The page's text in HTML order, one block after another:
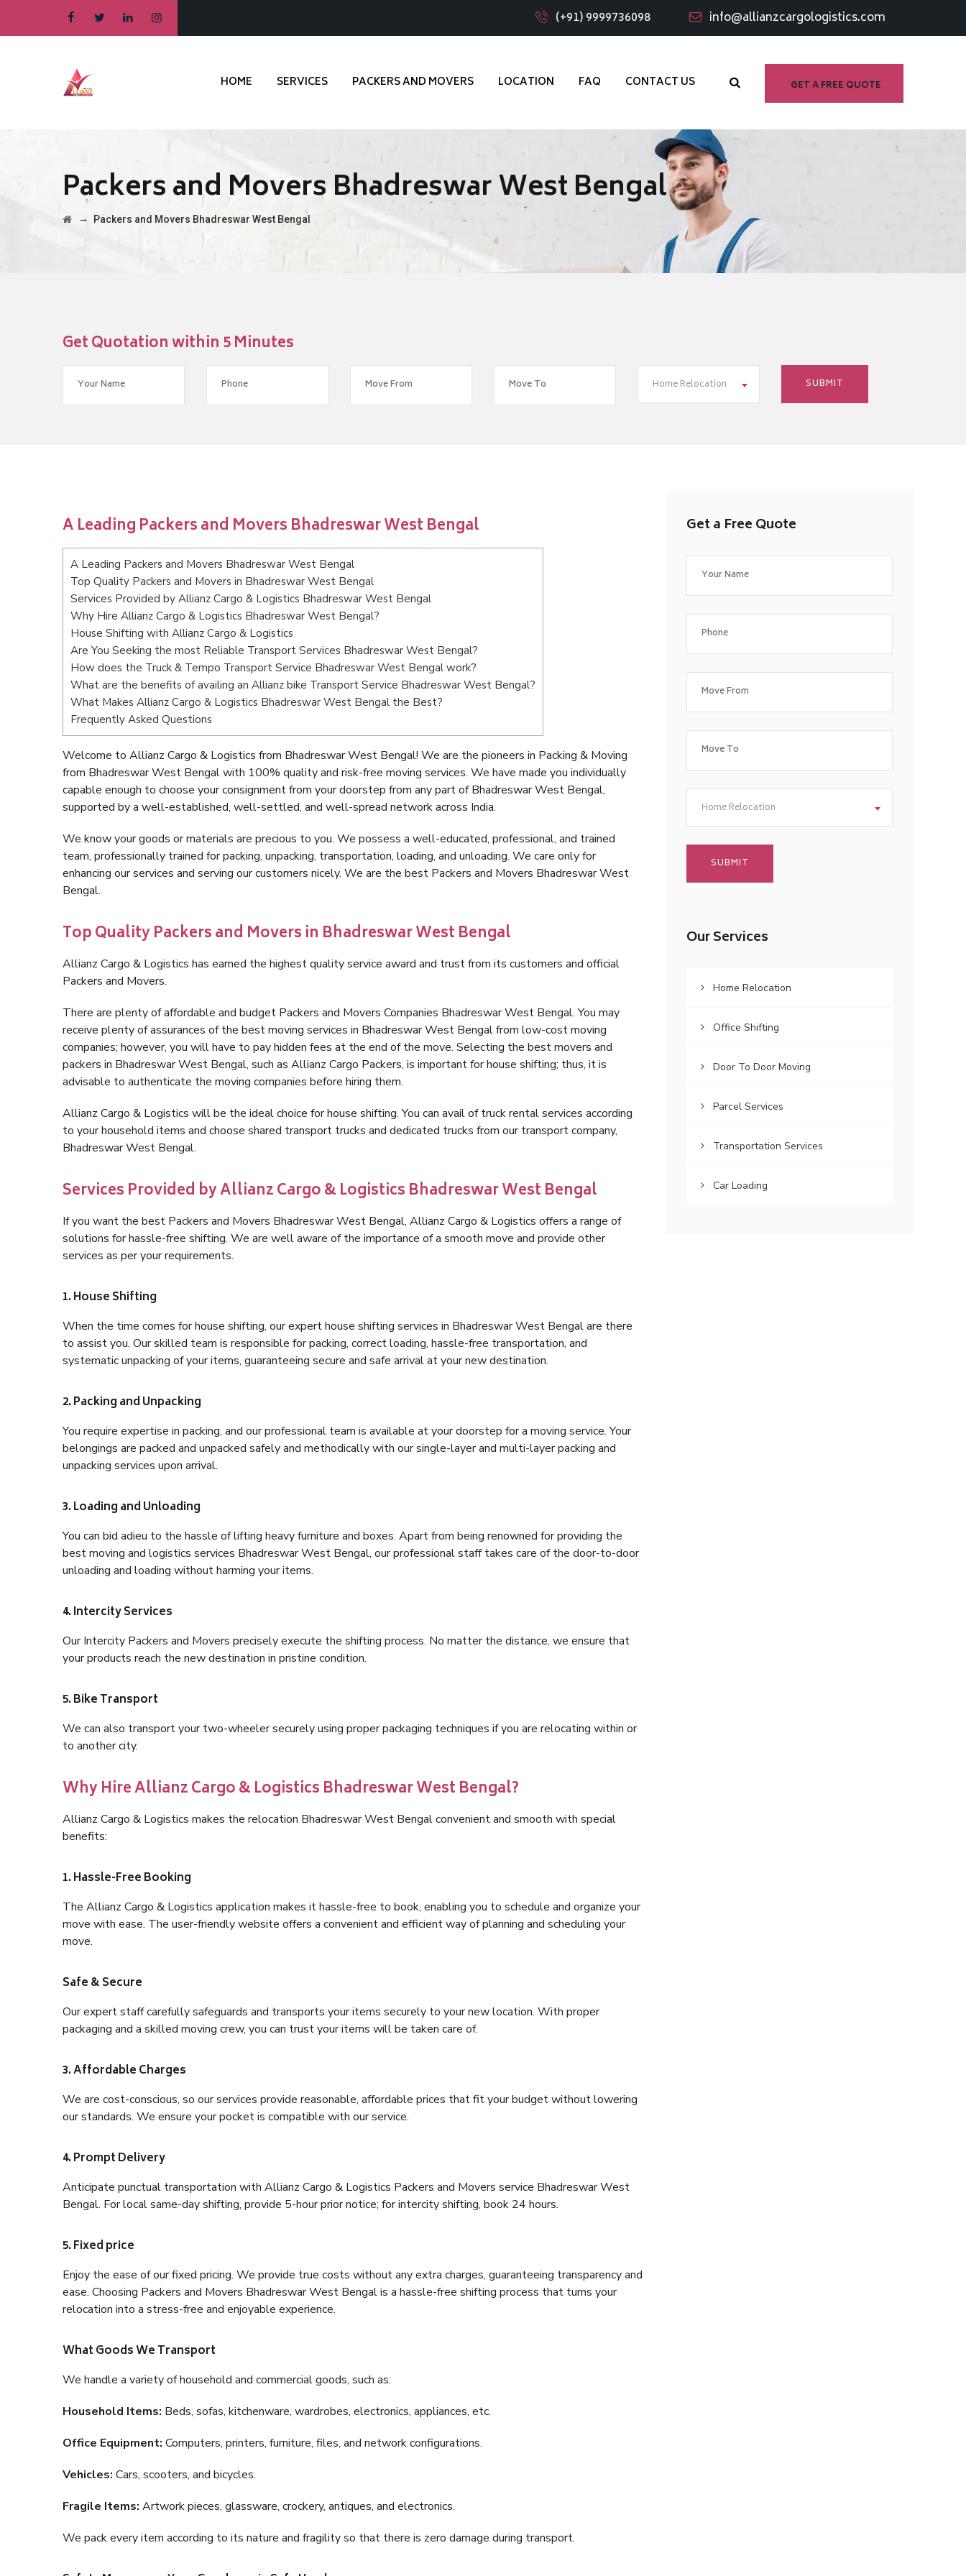
(+91) 9999736098 info@allianzcargologistics.com
GET A FREE QUOTE
HOME SERVICES PACKERS AND MOVERS LOCATION FAQ CONTACT US
Packers and Movers Bhadreswar West Bengal
→ Packers and Movers Bhadreswar West Bengal
Get Quotation within 5 Minutes
Home Relocation
A Leading Packers and Movers Bhadreswar West Bengal
A Leading Packers and Movers Bhadreswar West Bengal
Top Quality Packers and Movers in Bhadreswar West Bengal
Services Provided by Allianz Cargo & Logistics Bhadreswar West Bengal
Why Hire Allianz Cargo & Logistics Bhadreswar West Bengal?
House Shifting with Allianz Cargo & Logistics
Are You Seeking the most Reliable Transport Services Bhadreswar West Bengal?
How does the Truck & Tempo Transport Service Bhadreswar West Bengal work?
What are the benefits of availing an Allianz bike Transport Service Bhadreswar West Bengal?
What Makes Allianz Cargo & Logistics Bhadreswar West Bengal the Best?
Frequently Asked Questions
Welcome to Allianz Cargo & Logistics from Bhadreswar West Bengal! We are the pioneers in Packing & Moving
from Bhadreswar West Bengal with 100% quality and risk-free moving services. We have made you individually
capable enough to choose your consignment from your doorstep from any part of Bhadreswar West Bengal,
supported by a well-established, well-settled, and well-spread network across India.
We know your goods or materials are precious to you. We possess a well-educated, professional, and trained
team, professionally trained for packing, unpacking, transportation, loading, and unloading. We care only for
enhancing our services and serving our customers nicely. We are the best Packers and Movers Bhadreswar West
Bengal.
Top Quality Packers and Movers in Bhadreswar West Bengal
Allianz Cargo & Logistics has earned the highest quality service award and trust from its customers and official
Packers and Movers.
There are plenty of affordable and budget Packers and Movers Companies Bhadreswar West Bengal. You may
receive plenty of assurances of the best moving services in Bhadreswar West Bengal from low-cost moving
companies; however, you will have to pay hidden fees at the end of the move. Selecting the best movers and
packers in Bhadreswar West Bengal, such as Allianz Cargo Packers, is important for house shifting; thus, it is
advisable to authenticate the moving companies before hiring them.
Allianz Cargo & Logistics will be the ideal choice for house shifting. You can avail of truck rental services according
to your household items and choose shared transport trucks and dedicated trucks from our transport company,
Bhadreswar West Bengal.
Services Provided by Allianz Cargo & Logistics Bhadreswar West Bengal
If you want the best Packers and Movers Bhadreswar West Bengal, Allianz Cargo & Logistics offers a range of
solutions for hassle-free shifting. We are well aware of the importance of a smooth move and provide other
services as per your requirements.
1. House Shifting
When the time comes for house shifting, our expert house shifting services in Bhadreswar West Bengal are there
to assist you. Our skilled team is responsible for packing, correct loading, hassle-free transportation, and
systematic unpacking of your items, guaranteeing secure and safe arrival at your new destination.
2. Packing and Unpacking
You require expertise in packing, and our professional team is available at your doorstep for a moving service. Your
belongings are packed and unpacked safely and methodically with our single-layer and multi-layer packing and
unpacking services upon arrival.
3. Loading and Unloading
You can bid adieu to the hassle of lifting heavy furniture and boxes. Apart from being renowned for providing the
best moving and logistics services Bhadreswar West Bengal, our professional staff takes care of the door-to-door
unloading and loading without harming your items.
4. Intercity Services
Our Intercity Packers and Movers precisely execute the shifting process. No matter the distance, we ensure that
your products reach the new destination in pristine condition.
5. Bike Transport
We can also transport your two-wheeler securely using proper packaging techniques if you are relocating within or
to another city.
Why Hire Allianz Cargo & Logistics Bhadreswar West Bengal?
Allianz Cargo & Logistics makes the relocation Bhadreswar West Bengal convenient and smooth with special
benefits:
1. Hassle-Free Booking
The Allianz Cargo & Logistics application makes it hassle-free to book, enabling you to schedule and organize your
move with ease. The user-friendly website offers a convenient and efficient way of planning and scheduling your
move.
Safe & Secure
Our expert staff carefully safeguards and transports your items securely to your new location. With proper
packaging and a skilled moving crew, you can trust your items will be taken care of.
3. Affordable Charges
We are cost-conscious, so our services provide reasonable, affordable prices that fit your budget without lowering
our standards. We ensure your pocket is compatible with our service.
4. Prompt Delivery
Anticipate punctual transportation with Allianz Cargo & Logistics Packers and Movers service Bhadreswar West
Bengal. For local same-day shifting, provide 5-hour prior notice; for intercity shifting, book 24 hours.
5. Fixed price
Enjoy the ease of our fixed pricing. We provide true costs without any extra charges, guaranteeing transparency and
ease. Choosing Packers and Movers Bhadreswar West Bengal is a hassle-free shifting process that turns your
relocation into a stress-free and enjoyable experience.
What Goods We Transport
We handle a variety of household and commercial goods, such as:
Household Items: Beds, sofas, kitchenware, wardrobes, electronics, appliances, etc.
Office Equipment: Computers, printers, furniture, files, and network configurations.
Vehicles: Cars, scooters, and bicycles.
Fragile Items: Artwork pieces, glassware, crockery, antiques, and electronics.
We pack every item according to its nature and fragility so that there is zero damage during transport.
Get a Free Quote
Home Relocation
Our Services
Home Relocation
Office Shifting
Door To Door Moving
Parcel Services
Transportation Services
Car Loading